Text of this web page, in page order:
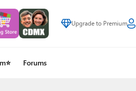
Upgrade to Premium
Forums